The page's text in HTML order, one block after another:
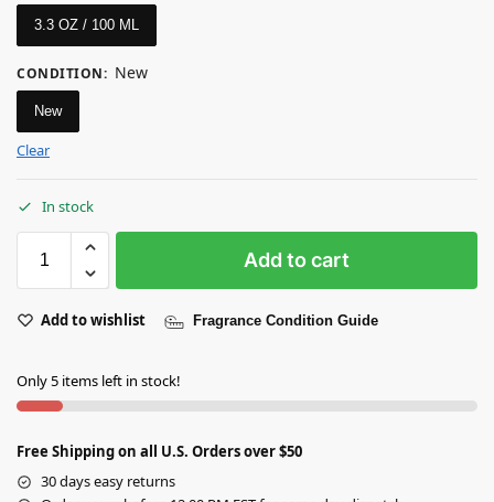
3.3 OZ / 100 ML
CONDITION: New
New
Clear
In stock
Add to cart
Add to wishlist Fragrance Condition Guide
Only 5 items left in stock!
Free Shipping on all U.S. Orders over $50
30 days easy returns